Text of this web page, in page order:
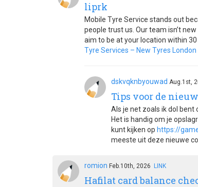
liprk
Mobile Tyre Service stands out
people trust us. Our team isn’t
aim to be at your location within
Tyre Services – New Tyres London
dskvqknbyouwad Aug.1st,
Tips voor de
Als je net zoals ik dol bent
Het is handig om je
kunt kijken op https://
meeste uit deze nieuwe
romion Feb.10th, 2026 LINK
Hafilat card balance